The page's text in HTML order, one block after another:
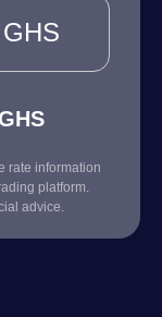
GHS
GHS
rate information
platform.
advice.